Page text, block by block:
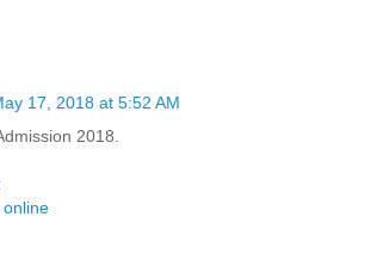
17, 2018 at 5:52 AM
2018.
online